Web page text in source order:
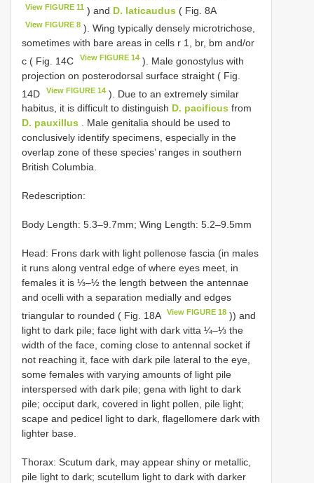
View FIGURE 11 ) and D. laticaudus ( Fig. 8A
View FIGURE 8 ). Wing typically densely microtrichose,
sometimes with bare areas in cells r 1, br, bm and/or
c ( Fig. 14C
View FIGURE 14 ). Male gonostylus with
projection on posterodorsal surface straight ( Fig.
14D
View FIGURE 14 ). Due to an extremely similar
habitus, it is difficult to distinguish D. pacificus from
D. pauxillus . Male genitalia should be used to
conclusively identify specimens, especially in the
overlap zone of these species’ ranges in southern
British Columbia.
Redescription:
Body Length: 5.3–9.7mm; Wing Length: 5.2–9.5mm
Head: Frons dark with light pollenose fascia (in males
it runs along ventral edge of where eyes meet, in
females it is ⅓–½ the length between the antennae
and ocelli with a separation medially and edges
triangular to rounded ( Fig. 18A
View FIGURE 18 )) and
light to dark pile; face light with dark vitta ¼–⅓ the
width of the face, coming close to antennal socket if
not reaching it, face with dark pile lateral to the eye,
some females with varying amounts of light pile
interspersed with dark pile; gena with light to dark
pile; occiput dark, covered in light pollen, pile light;
scape and pedicel light to dark, flagellomere dark with
lighter base.
Thorax: Scutum dark, may appear shiny or metallic,
pile light to dark; scutellum light to dark with darker